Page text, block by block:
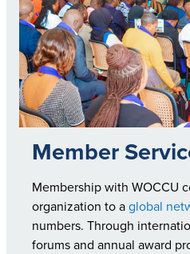
Member
Membership with WOCCU
organization to a global
numbers. Through
forums and annual award